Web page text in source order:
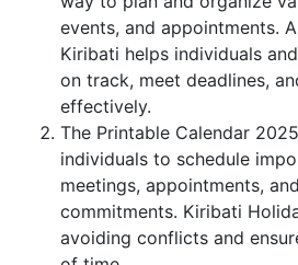
events, and appointments.
Kiribati helps individuals
on track, meet deadlines,
effectively.
The Printable Calendar
individuals to schedule
meetings, appointments,
commitments. Kiribati
avoiding conflicts and